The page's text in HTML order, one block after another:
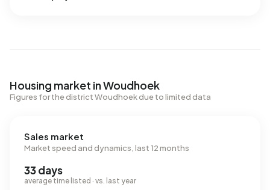
Housing market in Woudhoek
Figures for the district Woudhoek due to limited data
Sales market
Market speed and dynamics, last 12 months
33 days
average time listed · vs. last year